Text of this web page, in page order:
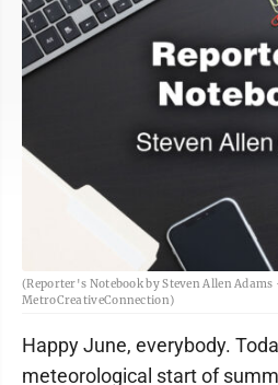
(Reporter's Notebook by Steven Allen
MetroCreativeConnection)
Happy June, everybody.
meteorological start of